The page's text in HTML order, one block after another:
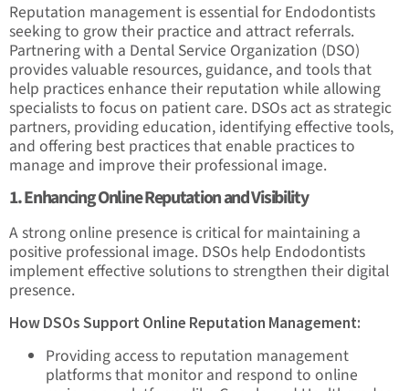
Reputation management is essential for Endodontists
seeking to grow their practice and attract referrals.
Partnering with a Dental Service Organization (DSO)
provides valuable resources, guidance, and tools that
help practices enhance their reputation while allowing
specialists to focus on patient care. DSOs act as strategic
partners, providing education, identifying effective tools,
and offering best practices that enable practices to
manage and improve their professional image.
1. Enhancing Online Reputation and Visibility
A strong online presence is critical for maintaining a
positive professional image. DSOs help Endodontists
implement effective solutions to strengthen their digital
presence.
How DSOs Support Online Reputation Management:
Providing access to reputation management
platforms that monitor and respond to online